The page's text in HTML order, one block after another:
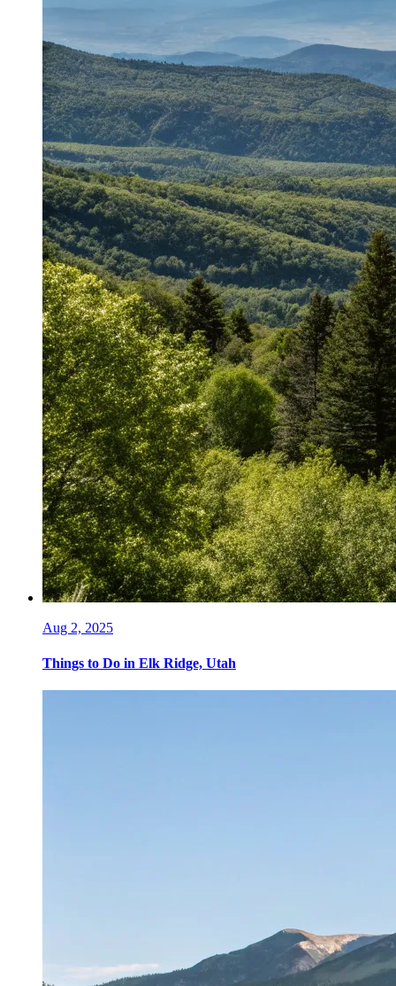
Aug 2, 2025
Things to Do in Elk Ridge, Utah